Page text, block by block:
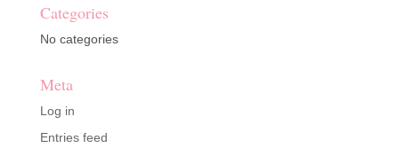
Categories
No categories
Meta
Log in
Entries feed